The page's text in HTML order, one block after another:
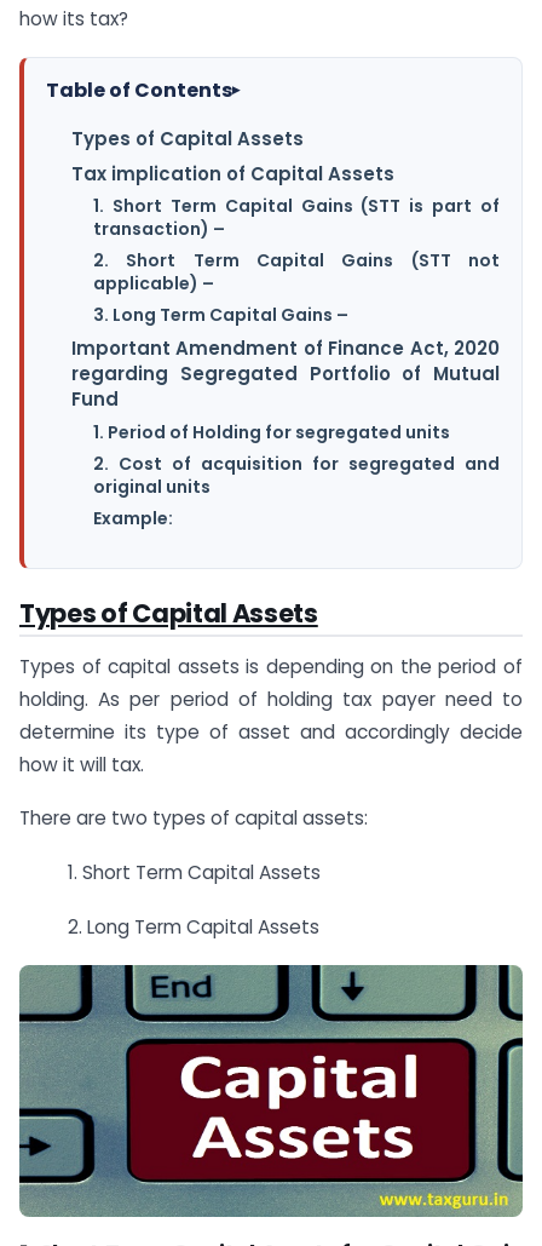
how its tax?
Table of Contents▸
Types of Capital Assets
Tax implication of Capital Assets
1. Short Term Capital Gains (STT is part of
transaction) –
2. Short Term Capital Gains (STT not
applicable) –
3. Long Term Capital Gains –
Important Amendment of Finance Act, 2020
regarding Segregated Portfolio of Mutual
Fund
1. Period of Holding for segregated units
2. Cost of acquisition for segregated and
original units
Example:
Types of Capital Assets
Types of capital assets is depending on the period of
holding. As per period of holding tax payer need to
determine its type of asset and accordingly decide
how it will tax.
There are two types of capital assets:
1. Short Term Capital Assets
2. Long Term Capital Assets